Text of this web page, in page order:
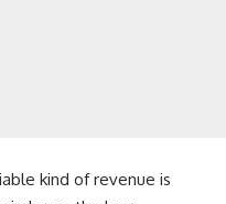
kind of revenue is